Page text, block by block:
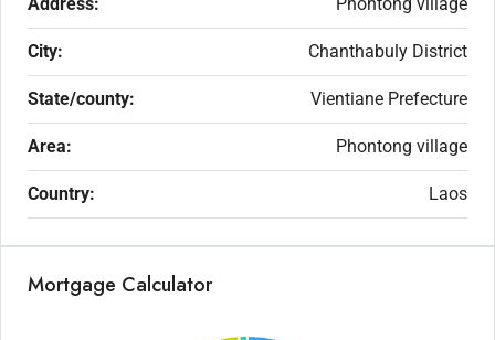
City: Chanthabuly District
State/county: Vientiane Prefecture
Area: Phontong village
Country: Laos
Mortgage Calculator